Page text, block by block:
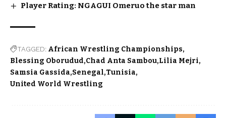
Player Rating: NGAGUI Omeruo the star man
TAGGED: African Wrestling Championships
Blessing Oborudud Chad Anta Sambou Lilia Mejri
Samsia Gassida Senegal Tunisia
United World Wrestling